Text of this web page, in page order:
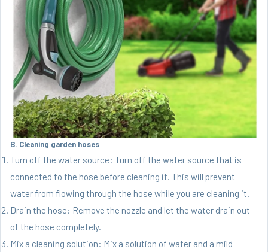
B. Cleaning garden hoses
Turn off the water source: Turn off the water source that is
connected to the hose before cleaning it. This will prevent
water from flowing through the hose while you are cleaning it.
Drain the hose: Remove the nozzle and let the water drain out
of the hose completely.
Mix a cleaning solution: Mix a solution of water and a mild